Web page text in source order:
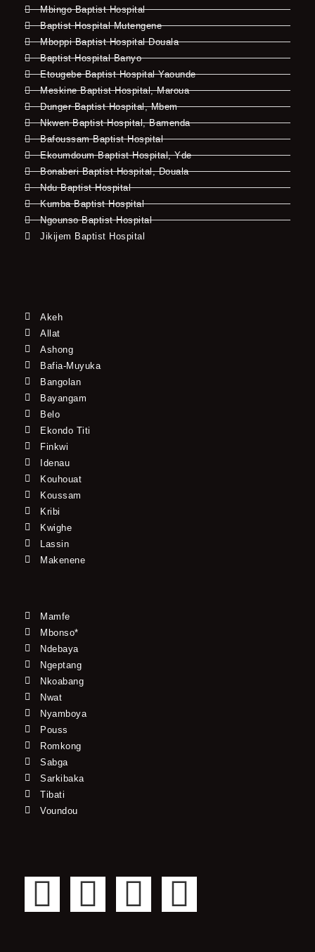
Mbingo Baptist Hospital
Baptist Hospital Mutengene
Mboppi Baptist Hospital Douala
Baptist Hospital Banyo
Etougebe Baptist Hospital Yaounde
Meskine Baptist Hospital, Maroua
Dunger Baptist Hospital, Mbem
Nkwen Baptist Hospital, Bamenda
Bafoussam Baptist Hospital
Ekoumdoum Baptist Hospital, Yde
Bonaberi Baptist Hospital, Douala
Ndu Baptist Hospital
Kumba Baptist Hospital
Ngounso Baptist Hospital
Jikijem Baptist Hospital
Akeh
Allat
Ashong
Bafia-Muyuka
Bangolan
Bayangam
Belo
Ekondo Titi
Finkwi
Idenau
Kouhouat
Koussam
Kribi
Kwighe
Lassin
Makenene
Mamfe
Mbonso*
Ndebaya
Ngeptang
Nkoabang
Nwat
Nyamboya
Pouss
Romkong
Sabga
Sarkibaka
Tibati
Voundou
F
T
Y
I